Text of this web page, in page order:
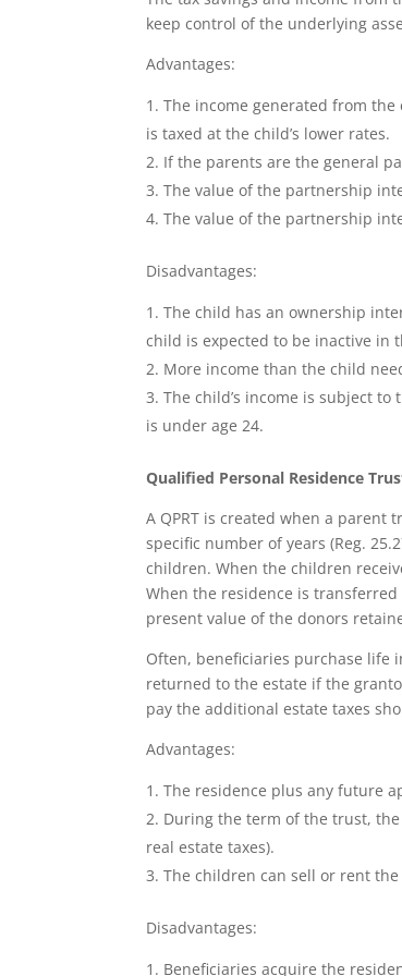
keep control of the underlying
Advantages:
The income generated from
is taxed at the child’s lower rates.
If the parents are the general
The value of the partnership
The value of the partnership
Disadvantages:
The child has an ownership
child is expected to be inactive in
More income than the child
The child’s income is subject
is under age 24.
Qualified Personal Residence
A QPRT is created when a
specific number of years (Reg.
children. When the children
When the residence is
present value of the donors
Often, beneficiaries purchase life
returned to the estate if the
pay the additional estate taxes
Advantages:
The residence plus any future
During the term of the trust,
real estate taxes).
The children can sell or rent
Disadvantages:
Beneficiaries acquire the